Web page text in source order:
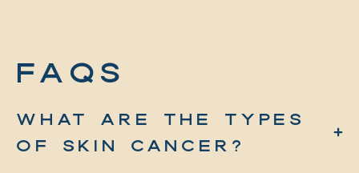
FAQs
WHAT ARE THE TYPES
OF SKIN CANCER?